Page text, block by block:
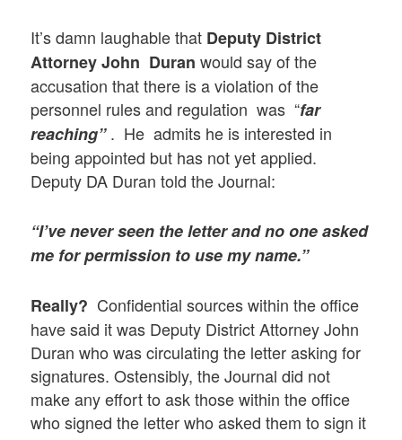
It’s damn laughable that Deputy District
Attorney John Duran would say of the
accusation that there is a violation of the
personnel rules and regulation was “far
reaching”. He admits he is interested in
being appointed but has not yet applied.
Deputy DA Duran told the Journal:
“I’ve never seen the letter and no one asked
me for permission to use my name.”
Really? Confidential sources within the office
have said it was Deputy District Attorney John
Duran who was circulating the letter asking for
signatures. Ostensibly, the Journal did not
make any effort to ask those within the office
who signed the letter who asked them to sign it